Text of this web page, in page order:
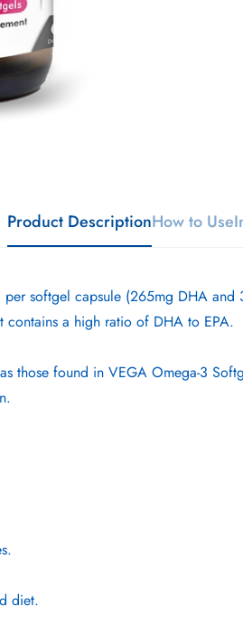
Product DescriptionHow to Use
softgel capsule (265mg DHA
contains a high ratio of DHA to EPA.
those found in VEGA Omega-3
diet.